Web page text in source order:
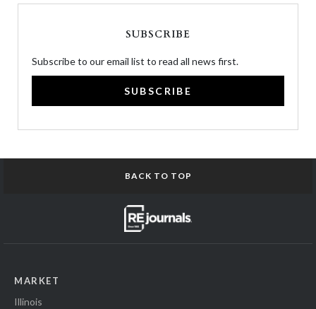
SUBSCRIBE
Subscribe to our email list to read all news first.
SUBSCRIBE
BACK TO TOP
MARKET
Illinois